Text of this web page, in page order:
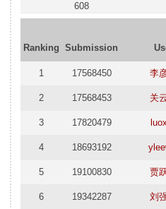
608
Ranking Submission
1 17568450 李
2 17568453 关
3 17820479
4 18693192
5 19100830 贾
6 19342287 刘